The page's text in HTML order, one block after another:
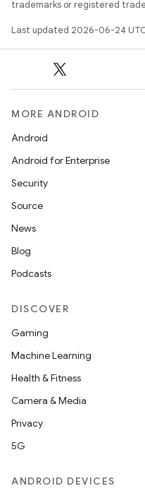
trademarks or registered
Last updated 2026-06-24
MORE ANDROID
Android
Android for Enterprise
Security
Source
News
Blog
Podcasts
DISCOVER
Gaming
Machine Learning
Health & Fitness
Camera & Media
Privacy
5G
ANDROID DEVICES